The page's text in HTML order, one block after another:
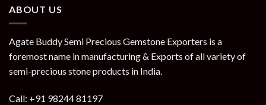
ABOUT US
Agate Buddy Semi Precious Gemstone Exporters is a
foremost name in manufacturing & Exports of all variety of
semi-precious stone products in India.
Call: +91 98244 81197